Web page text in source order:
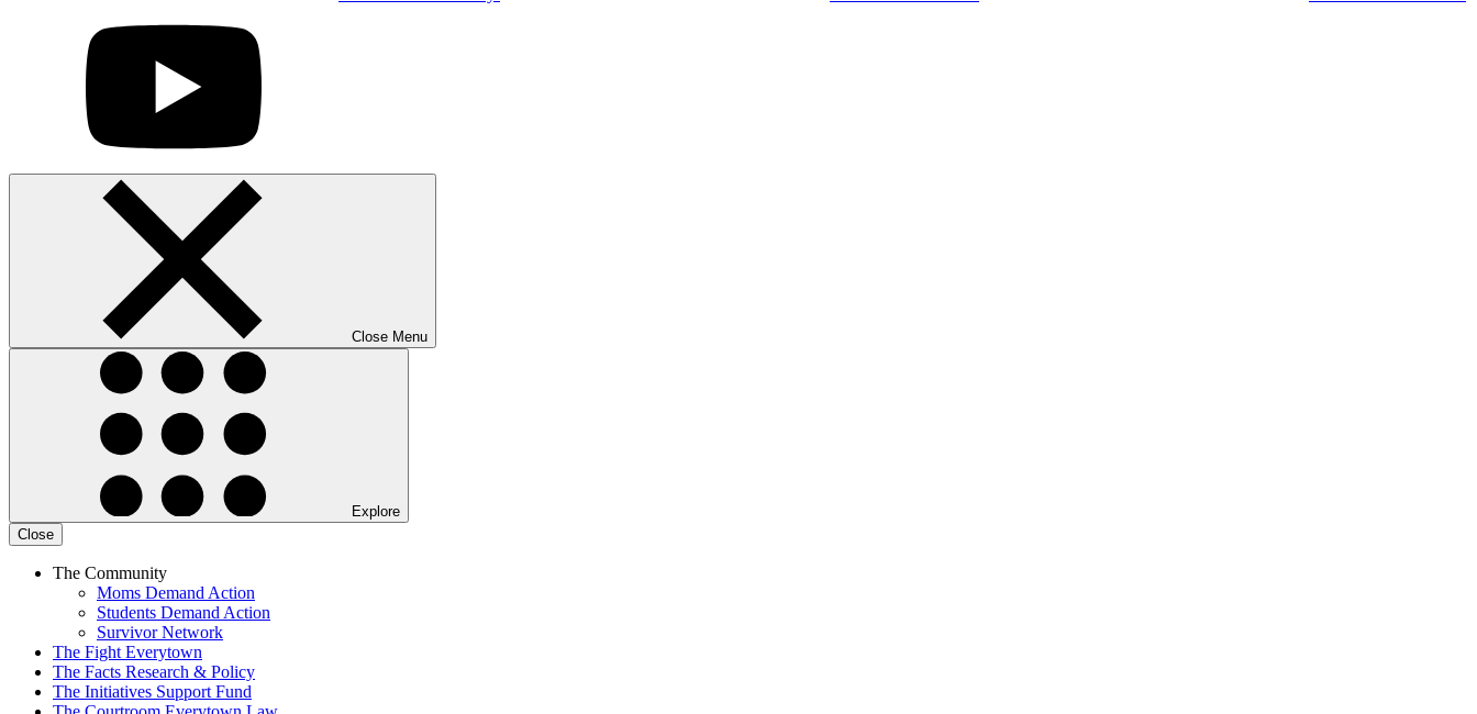
Close Menu
Explore
Close
The Community
Moms Demand Action
Students Demand Action
Survivor Network
The Fight Everytown
The Facts Research & Policy
The Initiatives Support Fund